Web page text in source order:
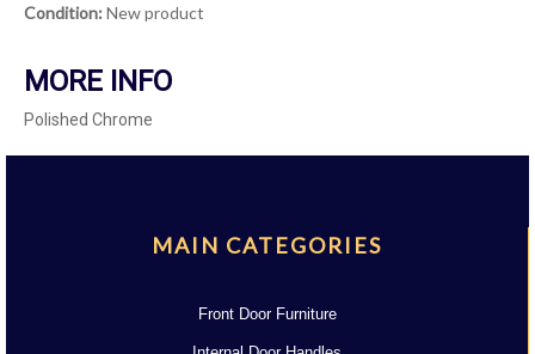
Condition: New product
MORE INFO
Polished Chrome
MAIN CATEGORIES
Front Door Furniture